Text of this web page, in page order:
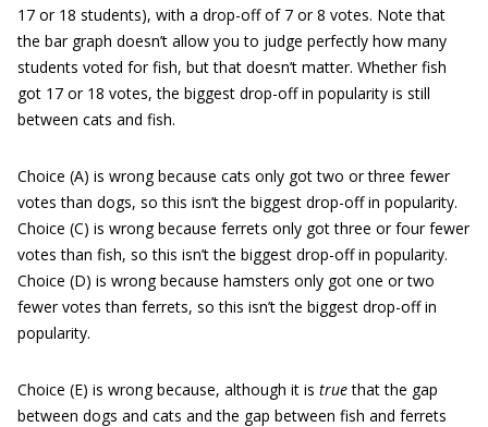
17 or 18 students), with a drop-off of 7 or 8 votes. Note that
the bar graph doesn’t allow you to judge perfectly how many
students voted for fish, but that doesn’t matter. Whether fish
got 17 or 18 votes, the biggest drop-off in popularity is still
between cats and fish.
Choice (A) is wrong because cats only got two or three fewer
votes than dogs, so this isn’t the biggest drop-off in popularity.
Choice (C) is wrong because ferrets only got three or four fewer
votes than fish, so this isn’t the biggest drop-off in popularity.
Choice (D) is wrong because hamsters only got one or two
fewer votes than ferrets, so this isn’t the biggest drop-off in
popularity.
Choice (E) is wrong because, although it is truethat the gap
between dogs and cats and the gap between fish and ferrets